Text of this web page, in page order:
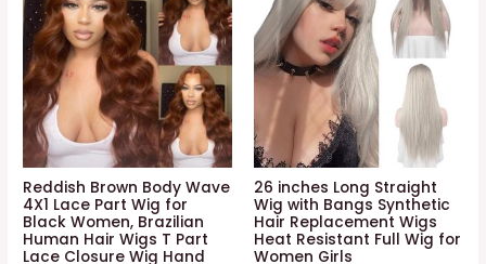
Reddish Brown Body Wave
4X1 Lace Part Wig for
Black Women, Brazilian
Human Hair Wigs T Part
Lace Closure Wig Hand
26 inches Long Straight
Wig with Bangs Synthetic
Hair Replacement Wigs
Heat Resistant Full Wig for
Women Girls